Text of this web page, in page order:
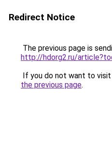
Redirect Notice
The previous page is
http://hdorg2.ru/
If you do not want to
the previous page.